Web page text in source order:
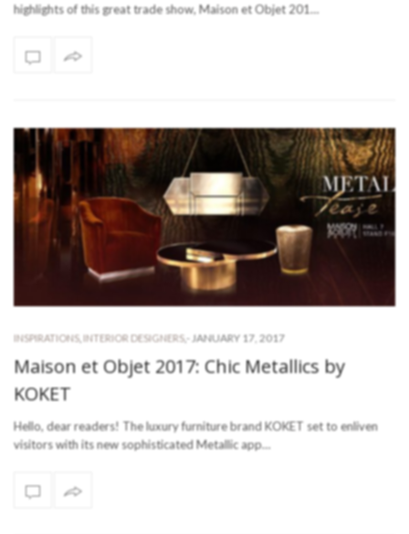
highlights of this great trade show, Maison et Objet 201…
INSPIRATIONS, INTERIOR DESIGNERS,- JANUARY 17, 2017
Maison et Objet 2017: Chic Metallics by
KOKET
Hello, dear readers! The luxury furniture brand KOKET set to enliven
visitors with its new sophisticated Metallic app…